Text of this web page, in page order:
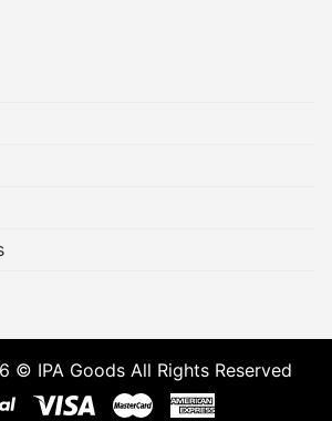
© IPA Goods All Rights Reserved